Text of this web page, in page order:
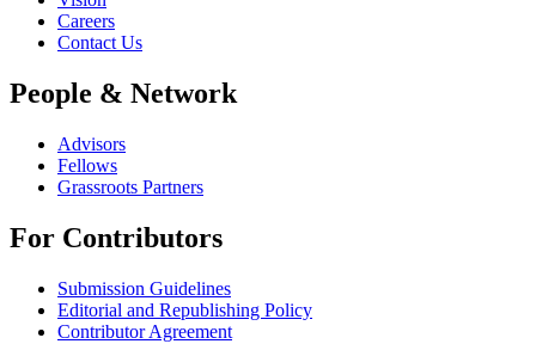
Careers
Contact Us
People & Network
Advisors
Fellows
Grassroots Partners
For Contributors
Submission Guidelines
Editorial and Republishing Policy
Contributor Agreement